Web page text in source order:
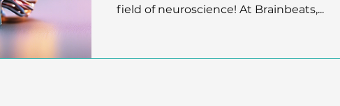
field of neuroscience! At Brainbeats,...